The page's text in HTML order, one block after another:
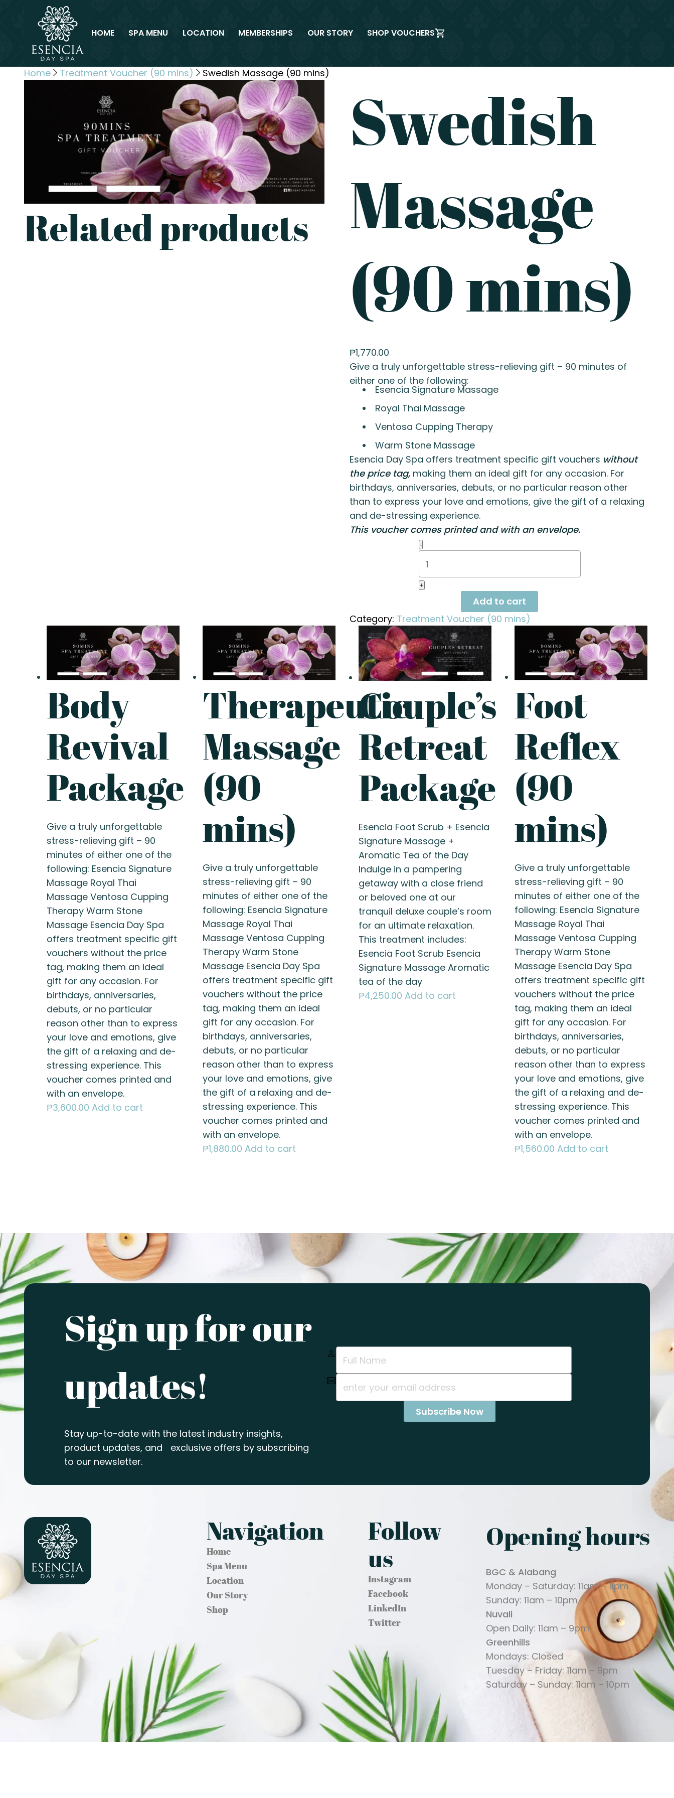
HOME SPA MENU LOCATION MEMBERSHIPS OUR STORY SHOP VOUCHERS
Home Treatment Voucher (90 mins) Swedish Massage (90 mins)
Swedish
Massage
(90 mins)
₱1,770.00
Give a truly unforgettable stress-relieving gift – 90 minutes of
either one of the following:
Esencia Signature Massage
Royal Thai Massage
Ventosa Cupping Therapy
Warm Stone Massage
Esencia Day Spa offers treatment specific gift vouchers without
the price tag,making them an ideal gift for any occasion. For
birthdays, anniversaries, debuts, or no particular reason other
than to express your love and emotions, give the gift of a relaxing
and de-stressing experience.
This voucher comes printed and with an envelope.
-Swedish
Massage
(90
mins)
quantity
+
Add to cart
Category: Treatment Voucher (90 mins)
Related products
Body
Revival
Package
Give a truly unforgettable
stress-relieving gift – 90
minutes of either one of the
following: Esencia Signature
Massage Royal Thai
Massage Ventosa Cupping
Therapy Warm Stone
Massage Esencia Day Spa
offers treatment specific gift
vouchers without the price
tag, making them an ideal
gift for any occasion. For
birthdays, anniversaries,
debuts, or no particular
reason other than to express
your love and emotions, give
the gift of a relaxing and de-
stressing experience. This
voucher comes printed and
with an envelope.
₱3,600.00 Add to cart
Therapeutic
Massage
(90
mins)
Give a truly unforgettable
stress-relieving gift – 90
minutes of either one of the
following: Esencia Signature
Massage Royal Thai
Massage Ventosa Cupping
Therapy Warm Stone
Massage Esencia Day Spa
offers treatment specific gift
vouchers without the price
tag, making them an ideal
gift for any occasion. For
birthdays, anniversaries,
debuts, or no particular
reason other than to express
your love and emotions, give
the gift of a relaxing and de-
stressing experience. This
voucher comes printed and
with an envelope.
₱1,880.00 Add to cart
Couple’s
Retreat
Package
Esencia Foot Scrub + Esencia
Signature Massage +
Aromatic Tea of the Day
Indulge in a pampering
getaway with a close friend
or beloved one at our
tranquil deluxe couple’s room
for an ultimate relaxation.
This treatment includes:
Esencia Foot Scrub Esencia
Signature Massage Aromatic
tea of the day
₱4,250.00 Add to cart
Foot
Reflex
(90
mins)
Give a truly unforgettable
stress-relieving gift – 90
minutes of either one of the
following: Esencia Signature
Massage Royal Thai
Massage Ventosa Cupping
Therapy Warm Stone
Massage Esencia Day Spa
offers treatment specific gift
vouchers without the price
tag, making them an ideal
gift for any occasion. For
birthdays, anniversaries,
debuts, or no particular
reason other than to express
your love and emotions, give
the gift of a relaxing and de-
stressing experience. This
voucher comes printed and
with an envelope.
₱1,560.00 Add to cart
Sign up for our
updates!
Stay up-to-date with the latest industry insights,
product updates, and exclusive offers by subscribing
to our newsletter.
Navigation
Home
Spa Menu
Location
Our Story
Shop
Follow
us
Instagram
Facebook
LinkedIn
Twitter
Opening hours
BGC & Alabang
Monday – Saturday: 11am – 11pm
Sunday: 11am – 10pm
Nuvali
Open Daily: 11am – 9pm
Greenhills
Mondays: Closed
Tuesday – Friday: 11am – 9pm
Saturday – Sunday: 11am – 10pm